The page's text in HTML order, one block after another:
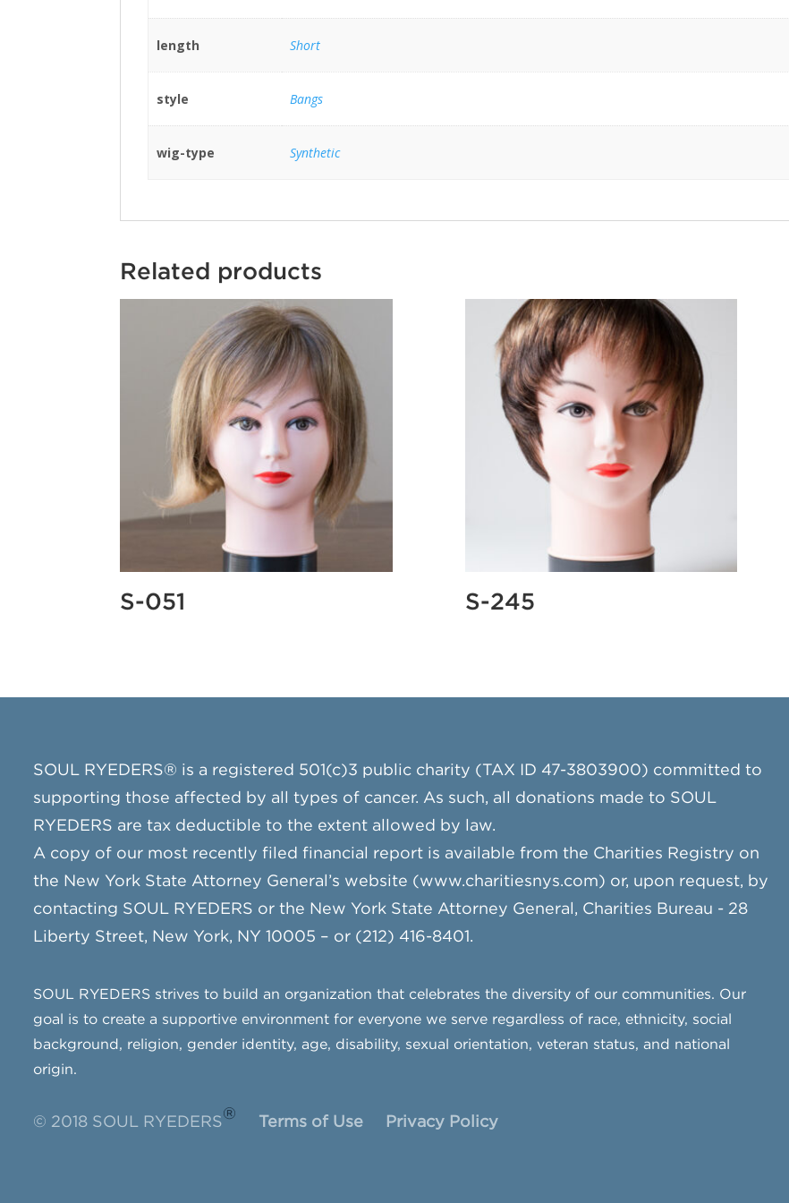
length Short
style Bangs
wig-type Synthetic
Related products
S-051 S-245
SOUL RYEDERS® is a registered 501(c)3 public charity (TAX ID 47-3803900) committed to
supporting those affected by all types of cancer. As such, all donations made to SOUL
RYEDERS are tax deductible to the extent allowed by law.
A copy of our most recently filed financial report is available from the Charities Registry on
the New York State Attorney General’s website (www.charitiesnys.com) or, upon request, by
contacting SOUL RYEDERS or the New York State Attorney General, Charities Bureau - 28
Liberty Street, New York, NY 10005 – or (212) 416-8401.
SOUL RYEDERS strives to build an organization that celebrates the diversity of our communities. Our
goal is to create a supportive environment for everyone we serve regardless of race, ethnicity, social
background, religion, gender identity, age, disability, sexual orientation, veteran status, and national
origin.
© 2018 SOUL RYEDERS
®
Terms of Use Privacy Policy